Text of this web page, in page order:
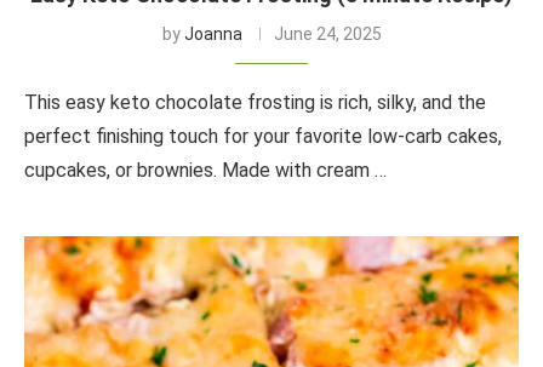
byJoanna June 24, 2025
This easy keto chocolate frosting is rich, silky, and the
perfect finishing touch for your favorite low-carb cakes,
cupcakes, or brownies. Made with cream …